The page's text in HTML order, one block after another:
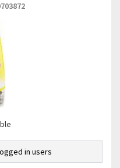
in users